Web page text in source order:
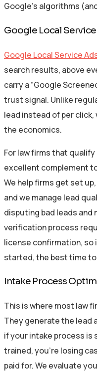
Google’s algorithms
Google Local Service
Google Local Service
search results, above
carry a “Google
trust signal. Unlike
lead instead of per
the economics.
For law firms that qualify
excellent complement
We help firms get set
and we manage lead
disputing bad leads and
verification process
license confirmation, so
started, the best time to
Intake Process
This is where most law
They generate the lead
if your intake process is
trained, you’re losing
paid for. We evaluate